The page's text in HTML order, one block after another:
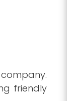
friendly